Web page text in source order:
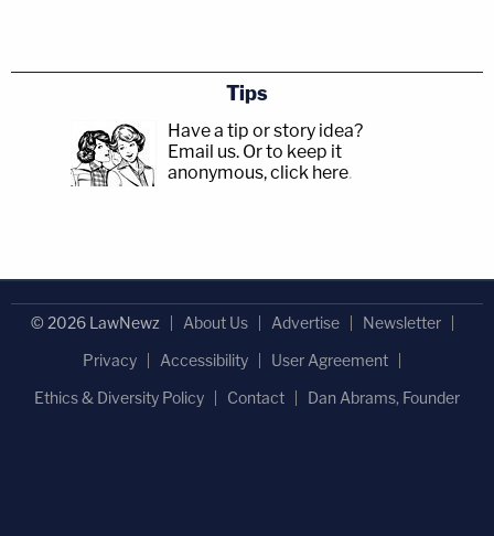
Tips
Have a tip or story idea?
Email us. Or to keep it
anonymous, click here.
© 2026 LawNewz About Us Advertise
Newsletter
Privacy
Accessibility
User Agreement
Ethics & Diversity Policy
Contact Dan Abrams, Founder